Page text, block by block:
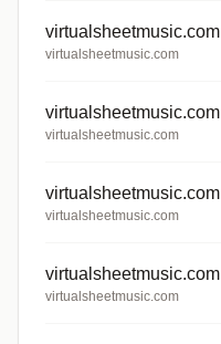
virtualsheetmusic.com
virtualsheetmusic.com
virtualsheetmusic.com
virtualsheetmusic.com
virtualsheetmusic.com
virtualsheetmusic.com
virtualsheetmusic.com
virtualsheetmusic.com